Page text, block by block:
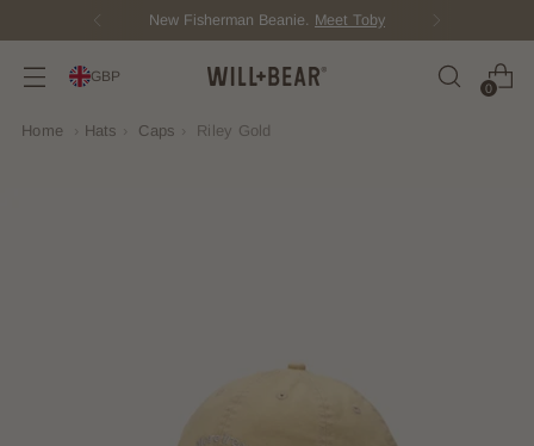
New Fisherman Beanie. Meet Toby
GBP
0
Home Hats Caps Riley Gold